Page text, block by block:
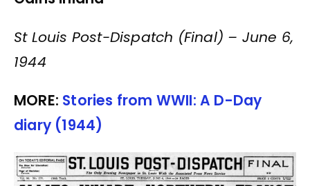
St Louis Post-Dispatch (Final) – June 6,
1944
MORE: Stories from WWII: A D-Day
diary (1944)